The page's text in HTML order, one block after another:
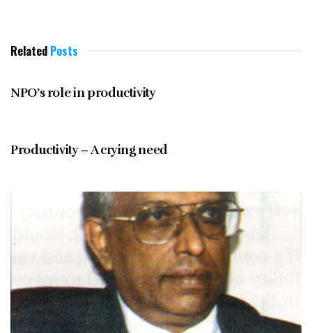
Related Posts
NPO’s role in productivity
Productivity – A crying need